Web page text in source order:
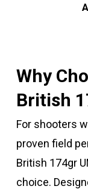
Why
British
For shooters
proven field
British 174gr
choice.